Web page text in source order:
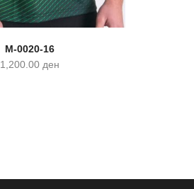
M-0020-16
1,200.00 ден